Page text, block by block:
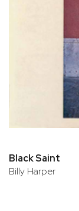
Black Saint
Billy Harper